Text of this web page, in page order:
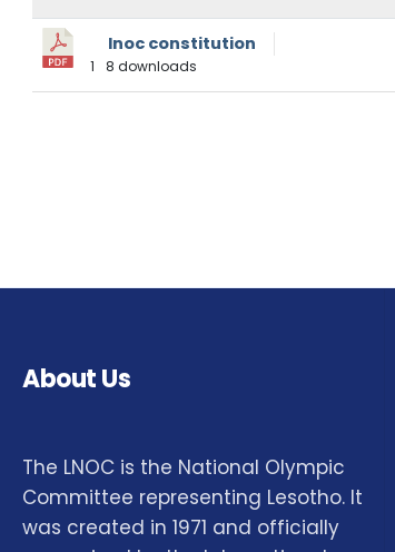
lnoc constitution
1 8 downloads
About Us
The LNOC is the National Olympic
Committee representing Lesotho. It
was created in 1971 and officially